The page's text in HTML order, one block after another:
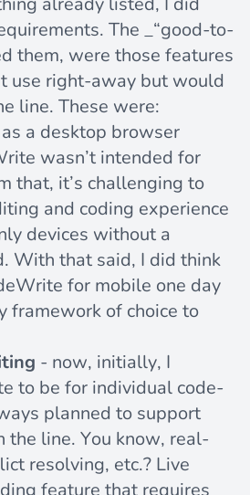
The _“good-to-
them, were those features
use right-away but would
line. These were:
a desktop browser
wasn’t intended for
that, it’s challenging to
and coding experience
devices without a
With that said, I did think
for mobile one day
framework of choice to
- now, initially, I
to be for individual code-
planned to support
line. You know, real-
resolving, etc.? Live
feature that requires